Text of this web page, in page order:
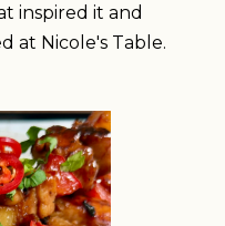
inspired it and
at Nicole's Table.